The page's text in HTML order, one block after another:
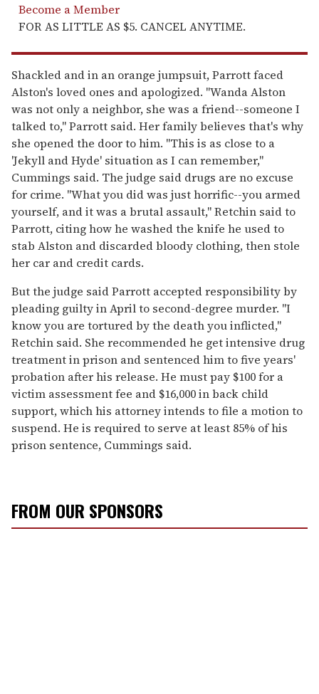
Become a Member
FOR AS LITTLE AS $5. CANCEL ANYTIME.
Shackled and in an orange jumpsuit, Parrott faced
Alston's loved ones and apologized. "Wanda Alston
was not only a neighbor, she was a friend--someone I
talked to," Parrott said. Her family believes that's why
she opened the door to him. "This is as close to a
'Jekyll and Hyde' situation as I can remember,"
Cummings said. The judge said drugs are no excuse
for crime. "What you did was just horrific--you armed
yourself, and it was a brutal assault," Retchin said to
Parrott, citing how he washed the knife he used to
stab Alston and discarded bloody clothing, then stole
her car and credit cards.
But the judge said Parrott accepted responsibility by
pleading guilty in April to second-degree murder. "I
know you are tortured by the death you inflicted,"
Retchin said. She recommended he get intensive drug
treatment in prison and sentenced him to five years'
probation after his release. He must pay $100 for a
victim assessment fee and $16,000 in back child
support, which his attorney intends to file a motion to
suspend. He is required to serve at least 85% of his
prison sentence, Cummings said.
FROM OUR SPONSORS